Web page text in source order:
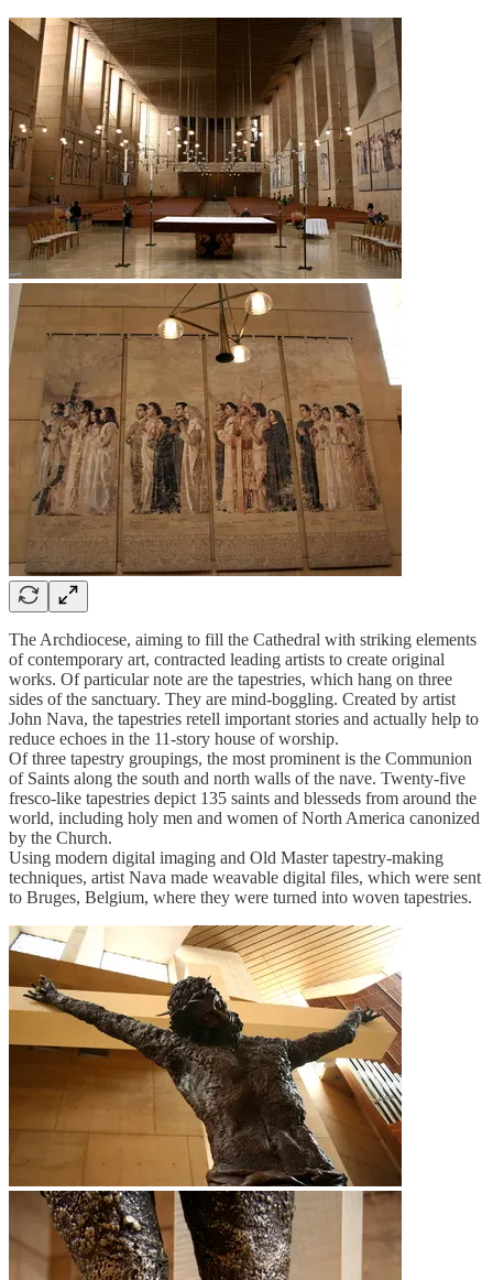
The Archdiocese, aiming to fill the Cathedral with striking elements
of contemporary art, contracted leading artists to create original
works. Of particular note are the tapestries, which hang on three
sides of the sanctuary. They are mind-boggling. Created by artist
John Nava, the tapestries retell important stories and actually help to
reduce echoes in the 11-story house of worship.
Of three tapestry groupings, the most prominent is the Communion
of Saints along the south and north walls of the nave. Twenty-five
fresco-like tapestries depict 135 saints and blesseds from around the
world, including holy men and women of North America canonized
by the Church.
Using modern digital imaging and Old Master tapestry-making
techniques, artist Nava made weavable digital files, which were sent
to Bruges, Belgium, where they were turned into woven tapestries.